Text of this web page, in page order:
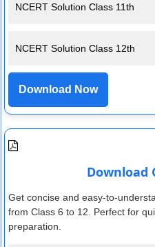
NCERT Solution Class 11th
NCERT Solution Class 12th
Download Now
Download
Get concise and easy-to-
from Class 6 to 12. Perfect for
preparation.